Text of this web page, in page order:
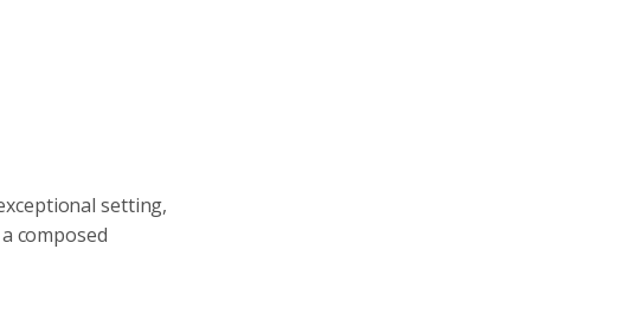
setting,
composed